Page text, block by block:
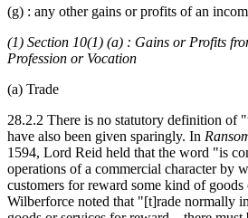
(g) : any other gains or profits of an
(1) Section 10(1) (a) : Gains or Profits
Profession or Vocation
(a) Trade
28.2.2 There is no statutory definition of
have also been given sparingly. In
1594, Lord Reid held that the word "is
operations of a commercial character by
customers for reward some kind of
Wilberforce noted that "[t]rade normally